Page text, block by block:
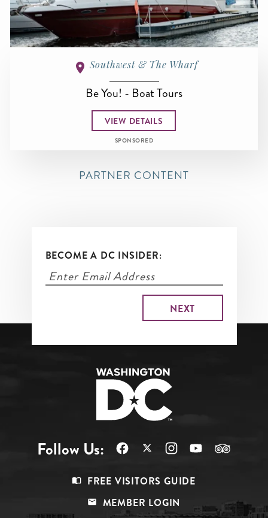
Southwest & The Wharf
Be You! - Boat Tours
VIEW DETAILS
SPONSORED
PARTNER CONTENT
BECOME A DC INSIDER:
Follow Us:
FREE VISITORS GUIDE
MEMBER LOGIN